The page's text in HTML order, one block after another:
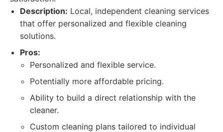
Description: Local, independent cleaning services
that offer personalized and flexible cleaning
solutions.
Pros:
Personalized and flexible service.
Potentially more affordable pricing.
Ability to build a direct relationship with the
cleaner.
Custom cleaning plans tailored to individual